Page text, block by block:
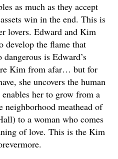
as much as they accept
win in the end. This is
lovers. Edward and Kim
develop the flame that
is Edward’s
Kim from afar… but for
she uncovers the human
her to grow from a
neighborhood meathead of
to a woman who comes
of love. This is the Kim